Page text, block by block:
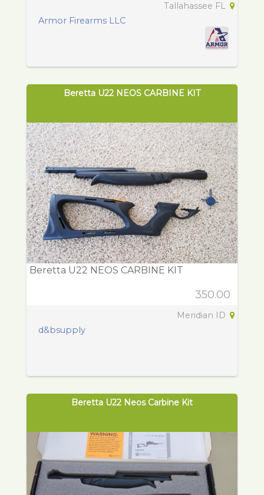
Tallahassee FL
Armor Firearms LLC
Beretta U22 NEOS CARBINE KIT
Beretta U22 NEOS CARBINE KIT
350.00
Meridian ID
d&bsupply
Beretta U22 Neos Carbine Kit